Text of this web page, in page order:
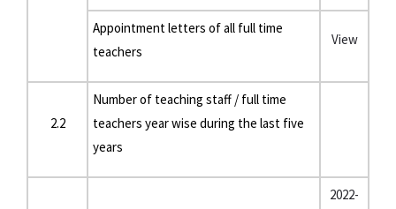
Appointment letters of all full time
teachers
View
2.2
Number of teaching staff / full time
teachers year wise during the last five
years
2022-